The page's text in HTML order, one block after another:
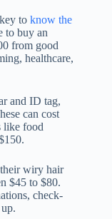
to know the
to buy an
from good
healthcare,
and ID tag,
can cost
like food
wiry hair
$45 to $80.
check-